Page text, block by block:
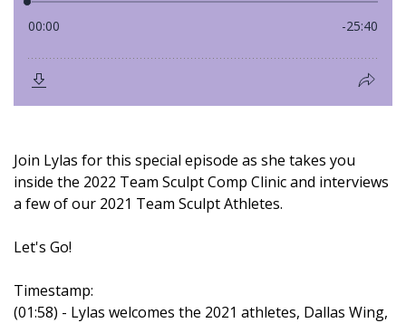
Join Lylas for this special episode as she takes you
inside the 2022 Team Sculpt Comp Clinic and interviews
a few of our 2021 Team Sculpt Athletes.
Let's Go!
Timestamp:
(01:58) - Lylas welcomes the 2021 athletes, Dallas Wing,